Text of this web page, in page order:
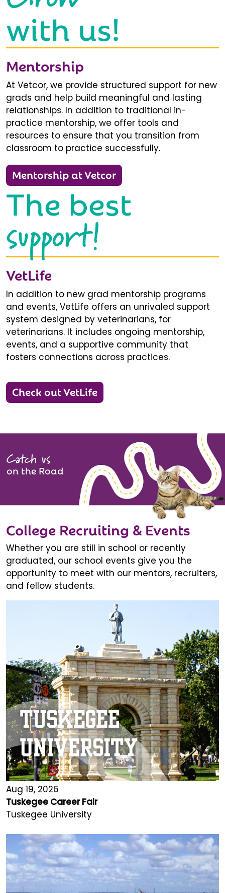
with us!
Mentorship
At Vetcor, we provide structured support for new
grads and help build meaningful and lasting
relationships. In addition to traditional in-
practice mentorship, we offer tools and
resources to ensure that you transition from
classroom to practice successfully.
Mentorship at Vetcor
The best
support!
VetLife
In addition to new grad mentorship programs
and events, VetLife offers an unrivaled support
system designed by veterinarians, for
veterinarians. It includes ongoing mentorship,
events, and a supportive community that
fosters connections across practices.
Check out VetLife
Catch us
on the Road
College Recruiting & Events
Whether you are still in school or recently
graduated, our school events give you the
opportunity to meet with our mentors, recruiters,
and fellow students.
Aug 19, 2026
Tuskegee Career Fair
Tuskegee University